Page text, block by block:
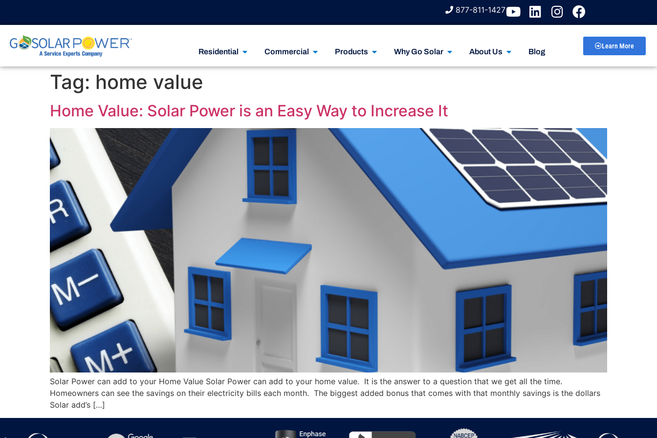
877-811-1427
Residential Commercial Products Why Go Solar About Us Blog
Learn More
Tag: home value
Home Value: Solar Power is an Easy Way to Increase It
Solar Power can add to your Home Value Solar Power can add to your home value. It is the answer to a question that we get all the time.
Homeowners can see the savings on their electricity bills each month. The biggest added bonus that comes with that monthly savings is the dollars
Solar add’s […]